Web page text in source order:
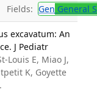
Fields: Gen General
excavatum: An
J Pediatr
Louis E, Miao J,
K, Goyette